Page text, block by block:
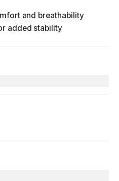
and breathability
added stability